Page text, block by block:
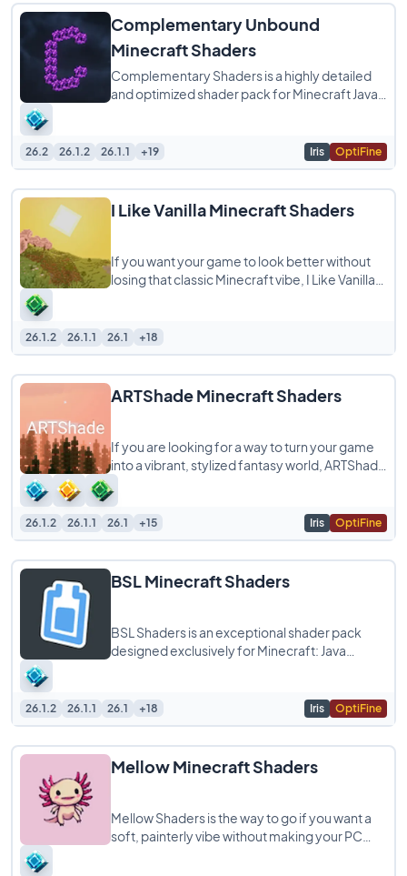
Complementary Unbound
Minecraft Shaders
Complementary Shaders is a highly detailed
and optimized shader pack for Minecraft Java
26.2 26.1.2 26.1.1 +19 Iris OptiFine
I Like Vanilla Minecraft Shaders
If you want your game to look better without
losing that classic Minecraft vibe, I Like Vanilla
26.1.2 26.1.1 26.1 +18
ARTShade Minecraft Shaders
If you are looking for a way to turn your game
into a vibrant, stylized fantasy world, ARTShade
26.1.2 26.1.1 26.1 +15 Iris OptiFine
BSL Minecraft Shaders
BSL Shaders is an exceptional shader pack
designed exclusively for Minecraft: Java
26.1.2 26.1.1 26.1 +18 Iris OptiFine
Mellow Minecraft Shaders
Mellow Shaders is the way to go if you want a
soft, painterly vibe without making your PC